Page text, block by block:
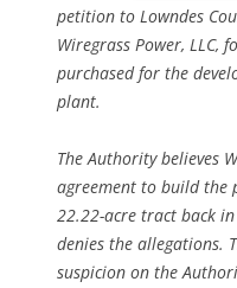
petition to Lowndes
Wiregrass Power, LLC,
purchased for the
plant.
The Authority believes
agreement to build the
22.22-acre tract back
denies the allegations.
suspicion on the